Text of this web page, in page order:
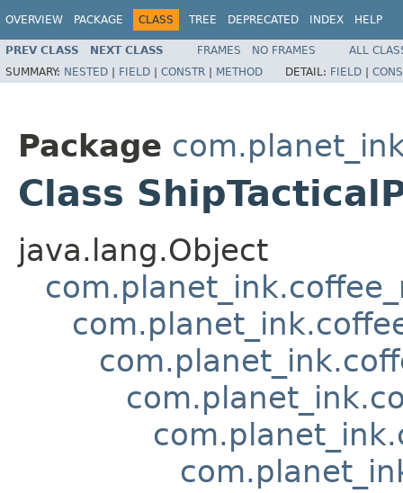
OVERVIEW PACKAGE CLASS TREE DEPRECATED INDEX HELP
PREV CLASS NEXT CLASS FRAMES NO FRAMES
ALL
SUMMARY: NESTED | FIELD | CONSTR | METHOD DETAIL: FIELD |
Package
Class
java.lang.Object